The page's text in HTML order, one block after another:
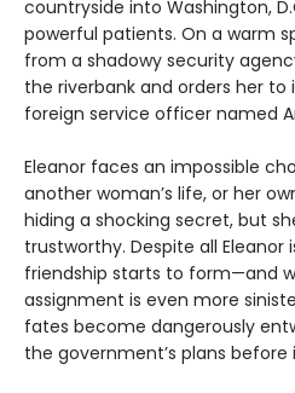
countryside into Washington,
powerful patients. On a warm
from a shadowy security
the riverbank and orders her
foreign service officer named
Eleanor faces an impossible
another woman’s life, or her
hiding a shocking secret, but
trustworthy. Despite all Eleanor
friendship starts to form—and
assignment is even more
fates become dangerously
the government’s plans before